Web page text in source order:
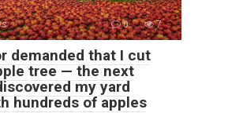
0 7
demanded that I cut
tree — the next
my yard
hundreds of apples